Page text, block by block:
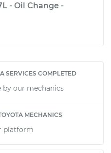
- Oil Change -
SERVICES COMPLETED
by our mechanics
MECHANICS
platform